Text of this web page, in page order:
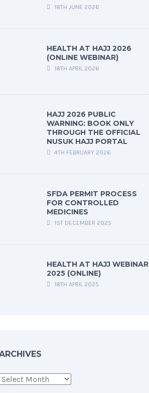
18TH JUNE 2026
HEALTH AT HAJJ 2026
(ONLINE WEBINAR)
18TH APRIL 2026
HAJJ 2026 PUBLIC
WARNING: BOOK ONLY
THROUGH THE OFFICIAL
NUSUK HAJJ PORTAL
4TH FEBRUARY 2026
SFDA PERMIT PROCESS
FOR CONTROLLED
MEDICINES
1ST DECEMBER 2025
HEALTH AT HAJJ WEBINAR
2025 (ONLINE)
18TH APRIL 2025
Archives